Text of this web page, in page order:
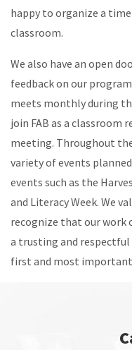
happy to organize a
classroom.
We also have an open
feedback on our
meets monthly during
join FAB as a
meeting. Throughout
variety of events
events such as the
and Literacy Week. We
recognize that our work
a trusting and respectful
first and most